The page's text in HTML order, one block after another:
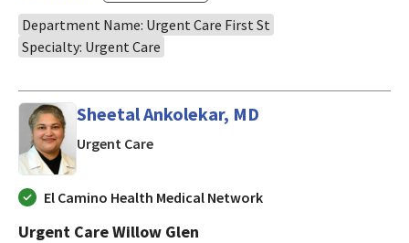
Department Name: Urgent Care First St
Specialty: Urgent Care
Sheetal Ankolekar, MD
Urgent Carein San Jose, CA
El Camino Health Medical Network
Urgent Care Willow Glen